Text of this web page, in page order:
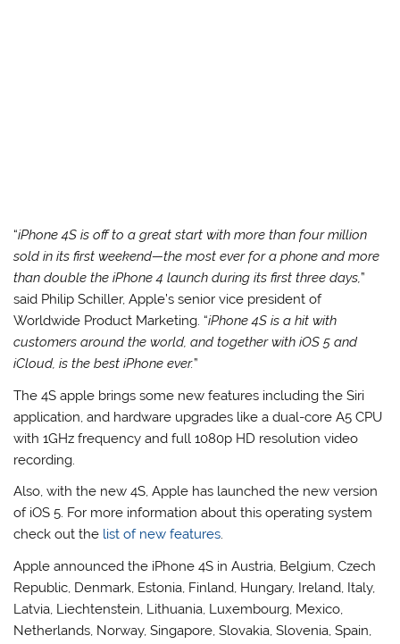
“iPhone 4S is off to a great start with more than four million
sold in its first weekend—the most ever for a phone and more
than double the iPhone 4 launch during its first three days,”
said Philip Schiller, Apple’s senior vice president of
Worldwide Product Marketing. “iPhone 4S is a hit with
customers around the world, and together with iOS 5 and
iCloud, is the best iPhone ever.”
The 4S apple brings some new features including the Siri
application, and hardware upgrades like a dual-core A5 CPU
with 1GHz frequency and full 1080p HD resolution video
recording.
Also, with the new 4S, Apple has launched the new version
of iOS 5. For more information about this operating system
check out the list of new features.
Apple announced the iPhone 4S in Austria, Belgium, Czech
Republic, Denmark, Estonia, Finland, Hungary, Ireland, Italy,
Latvia, Liechtenstein, Lithuania, Luxembourg, Mexico,
Netherlands, Norway, Singapore, Slovakia, Slovenia, Spain,